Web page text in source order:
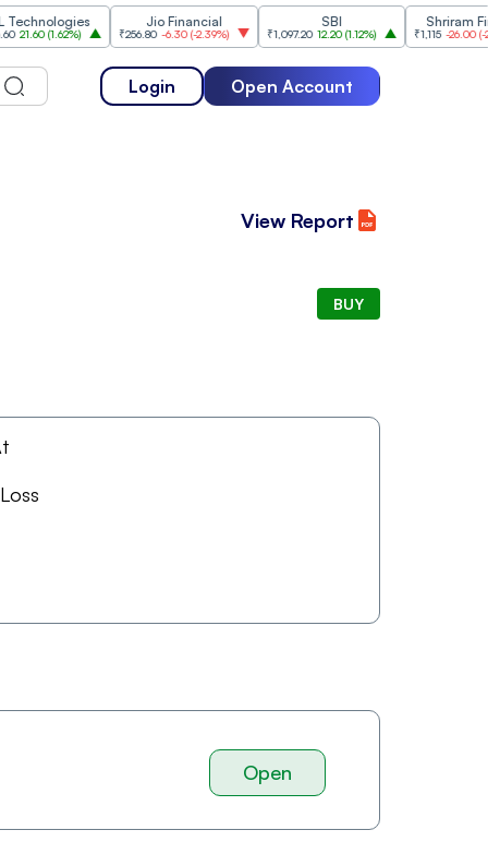
( 1.62%)
Jio Financial
₹256.80 -6.30( -2.39%) ₹1,097.20 12.20( 1.12%)
Shriram
₹1,115 -26.00 (-2.28%)
Login Open Account
View Report
BUY
Open